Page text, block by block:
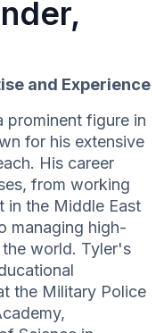
and Experience
prominent figure in
for his extensive
His career
from working
in the Middle East
managing high-
world. Tyler's
the Military Police